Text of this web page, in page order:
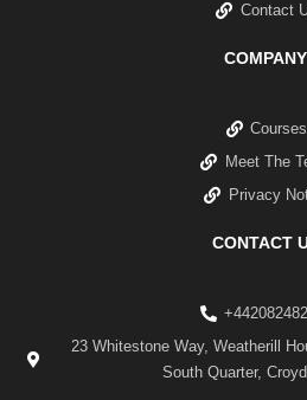
Contact
COMPANY
Courses
Meet The
Privacy
CONTACT
23 Whitestone Way, Weatherill
South Quarter,